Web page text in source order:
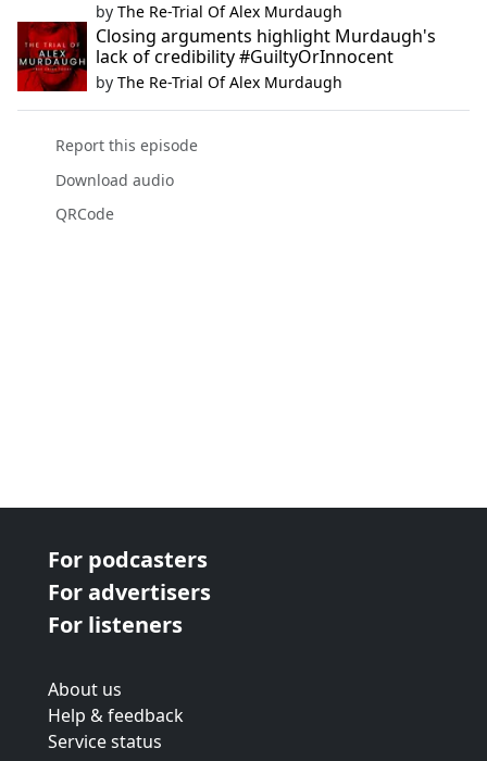
by The Re-Trial Of Alex Murdaugh
Closing arguments highlight Murdaugh's
lack of credibility #GuiltyOrInnocent
by The Re-Trial Of Alex Murdaugh
Report this episode
Download audio
QRCode
For podcasters
For advertisers
For listeners
About us
Help & feedback
Service status